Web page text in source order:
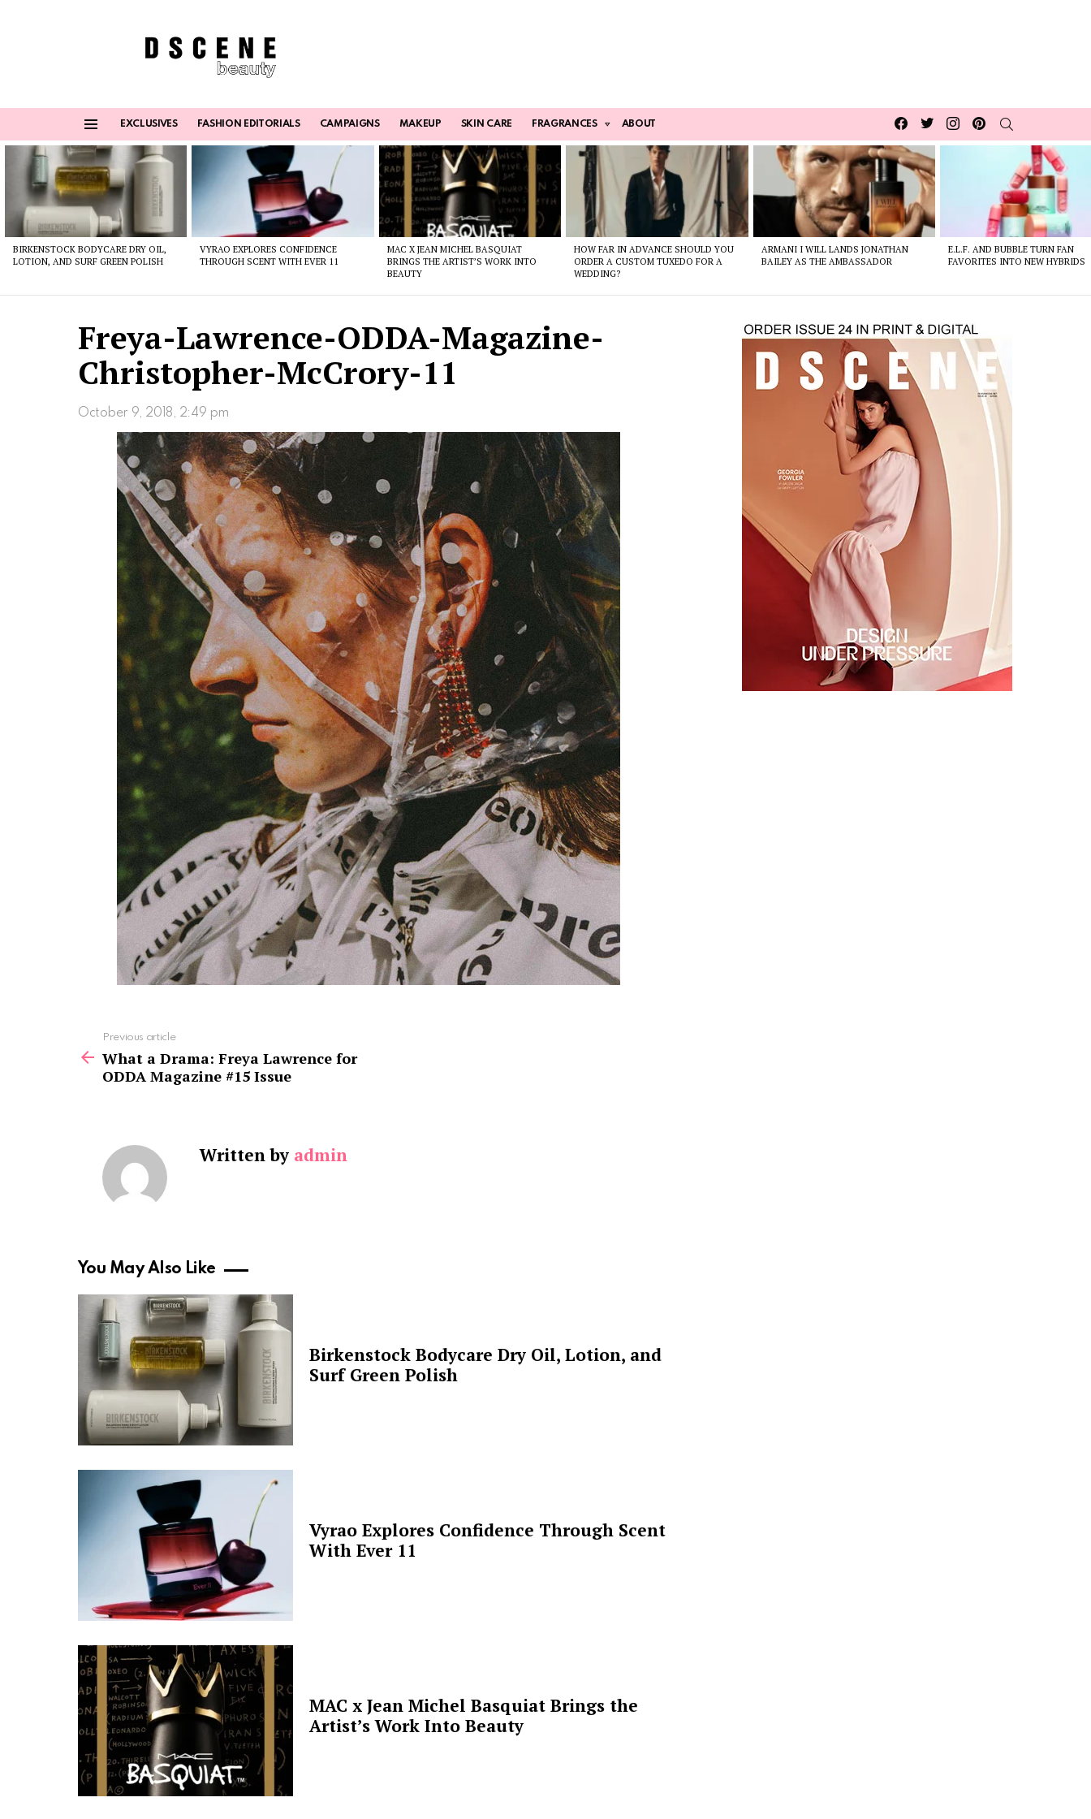
EXCLUSIVES FASHION EDITORIALS CAMPAIGNS MAKEUP SKIN CARE FRAGRANCES ABOUT
Facebook
TwitterInstagrampinterest
Latest
stories
BIRKENSTOCK BODYCARE DRY OIL,
LOTION, AND SURF GREEN POLISH
VYRAO EXPLORES CONFIDENCE
THROUGH SCENT WITH EVER 11
MAC X JEAN MICHEL BASQUIAT
BRINGS THE ARTIST’S WORK INTO
BEAUTY
HOW FAR IN ADVANCE SHOULD YOU
ORDER A CUSTOM TUXEDO FOR A
WEDDING?
ARMANI I WILL LANDS JONATHAN
BAILEY AS THE AMBASSADOR
E.L.F. AND BUBBLE TURN FAN
FAVORITES INTO NEW HYBRIDS
Freya-Lawrence-ODDA-Magazine-
Christopher-McCrory-11
October 9, 2018, 2:49 pm
more
Previous article
What a Drama: Freya Lawrence for
ODDA Magazine #15 Issue
Written by admin
You May Also Like
Birkenstock Bodycare Dry Oil, Lotion, and
Surf Green Polish
Vyrao Explores Confidence Through Scent
With Ever 11
MAC x Jean Michel Basquiat Brings the
Artist’s Work Into Beauty